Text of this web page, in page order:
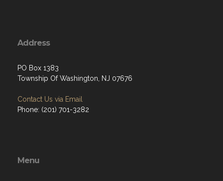
Address
PO Box 1383
Township Of Washington, NJ 07676
Contact Us via Email
Phone: ‪(201) 701-3282
Menu